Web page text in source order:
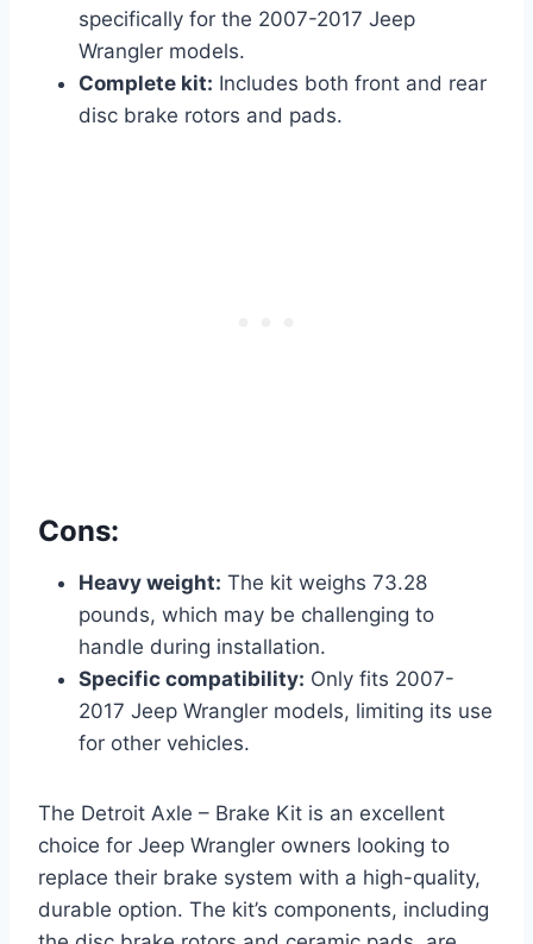
specifically for the 2007-2017 Jeep
Wrangler models.
Complete kit: Includes both front and rear
disc brake rotors and pads.
Cons:
Heavy weight: The kit weighs 73.28
pounds, which may be challenging to
handle during installation.
Specific compatibility: Only fits 2007-
2017 Jeep Wrangler models, limiting its use
for other vehicles.
The Detroit Axle – Brake Kit is an excellent
choice for Jeep Wrangler owners looking to
replace their brake system with a high-quality,
durable option. The kit’s components, including